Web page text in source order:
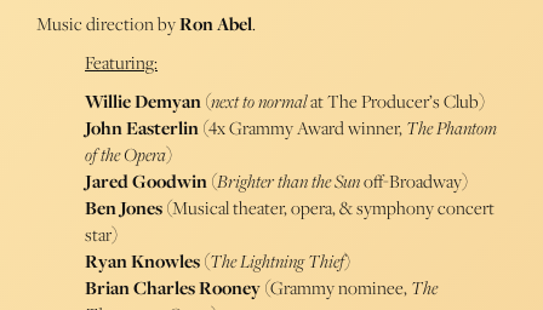
Music direction byRon Abel.
Featuring:
Willie Demyan(next to normalat The Producer’s Club)
John Easterlin(4x Grammy Award winner,The Phantom
of the Opera)
Jared Goodwin(Brighter than the Sunoff-Broadway)
Ben Jones(Musical theater, opera, & symphony concert
star)
Ryan Knowles(The Lightning Thief)
Brian Charles Rooney(Grammy nominee,The